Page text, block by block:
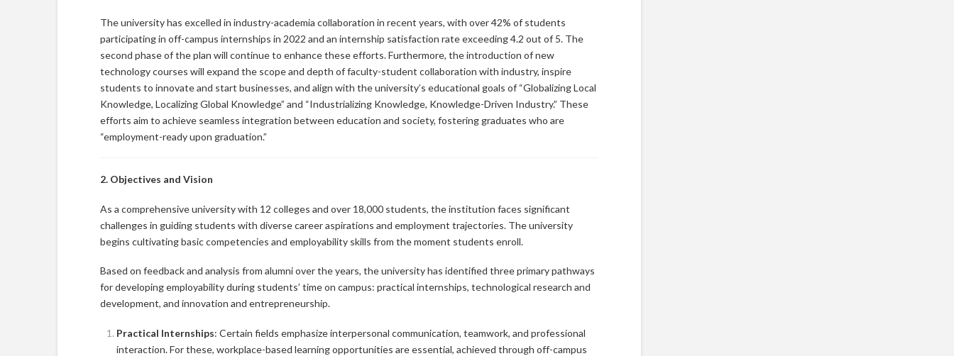
The university has excelled in industry-academia collaboration in recent years, with over 42% of students
participating in off-campus internships in 2022 and an internship satisfaction rate exceeding 4.2 out of 5. The
second phase of the plan will continue to enhance these efforts. Furthermore, the introduction of new
technology courses will expand the scope and depth of faculty-student collaboration with industry, inspire
students to innovate and start businesses, and align with the university’s educational goals of “Globalizing Local
Knowledge, Localizing Global Knowledge” and “Industrializing Knowledge, Knowledge-Driven Industry.” These
efforts aim to achieve seamless integration between education and society, fostering graduates who are
“employment-ready upon graduation.”
2. Objectives and Vision
As a comprehensive university with 12 colleges and over 18,000 students, the institution faces significant
challenges in guiding students with diverse career aspirations and employment trajectories. The university
begins cultivating basic competencies and employability skills from the moment students enroll.
Based on feedback and analysis from alumni over the years, the university has identified three primary pathways
for developing employability during students’ time on campus: practical internships, technological research and
development, and innovation and entrepreneurship.
Practical Internships: Certain fields emphasize interpersonal communication, teamwork, and professional
interaction. For these, workplace-based learning opportunities are essential, achieved through off-campus